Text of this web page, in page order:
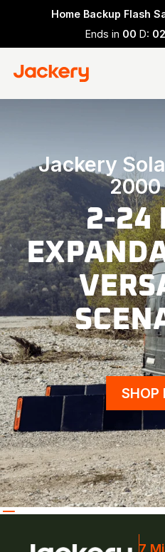
Home Backup Flash
Ends in 00 D: 02
Jackery
2000
2-24
SHOP
7